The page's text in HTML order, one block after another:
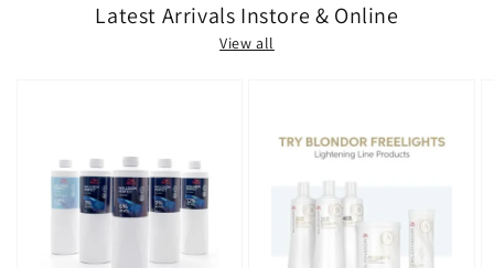
Latest Arrivals Instore & Online
View all